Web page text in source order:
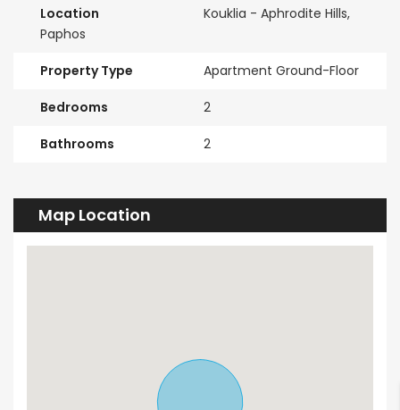
Location
Kouklia - Aphrodite Hills,
Paphos
Property Type Apartment Ground-Floor
Bedrooms 2
Bathrooms 2
Map Location